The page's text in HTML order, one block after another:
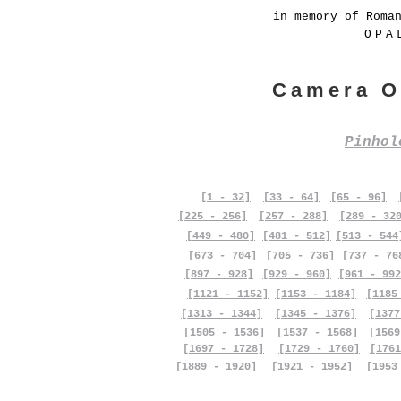
in memory of
Camera
[1 - 32] [33 - 64] [65 - 96]
[225 - 256]
[257 - 288]
[289 -
[449 - 480]
[673 - 704]
[481 - 512]
[705 - 736]
[513 -
[737 -
[897 - 928]
[929 - 960]
[961 -
[1121 - 1152]
[1153 - 1184]
[1313 - 1344]
[1505 - 1536]
[1697 - 1728]
[1889 - 1920]
[1345 - 1376]
[1537 - 1568]
[1729 - 1760]
[1921 - 1952]